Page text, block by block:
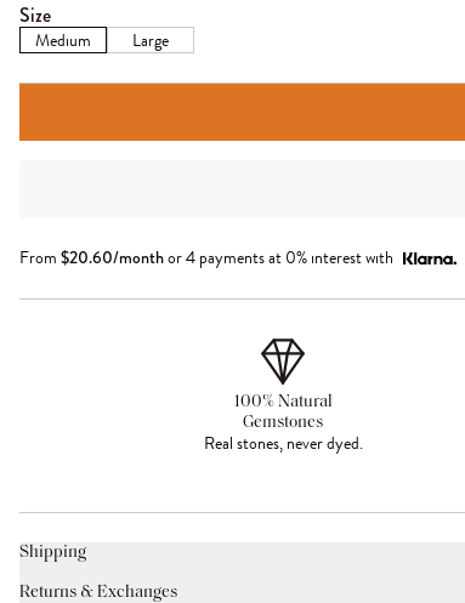
Size
Medium Large
From $20.60/monthor 4 payments at 0% interest with
100% Natural
Gemstones
Real stones, never dyed.
Shipping
Returns & Exchanges